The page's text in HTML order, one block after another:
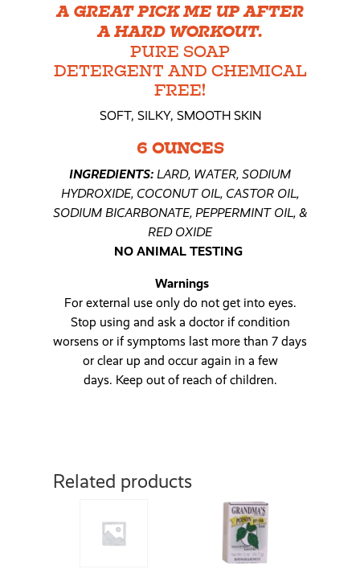
A GREAT PICK ME UP AFTER
A HARD WORKOUT.
PURE SOAP
DETERGENT AND CHEMICAL
FREE!
SOFT, SILKY, SMOOTH SKIN
6 OUNCES
INGREDIENTS: LARD, WATER, SODIUM
HYDROXIDE, COCONUT OIL, CASTOR OIL,
SODIUM BICARBONATE, PEPPERMINT OIL, &
RED OXIDE
NO ANIMAL TESTING
Warnings
For external use only do not get into eyes.
Stop using and ask a doctor if condition
worsens or if symptoms last more than 7 days
or clear up and occur again in a few
days. Keep out of reach of children.
Related products